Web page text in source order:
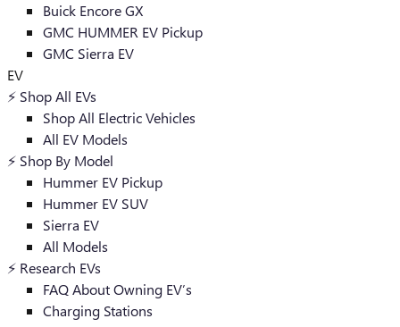
Buick Encore GX
GMC HUMMER EV Pickup
GMC Sierra EV
EV
⚡️ Shop All EVs
Shop All Electric Vehicles
All EV Models
⚡️ Shop By Model
Hummer EV Pickup
Hummer EV SUV
Sierra EV
All Models
⚡️ Research EVs
FAQ About Owning EV’s
Charging Stations